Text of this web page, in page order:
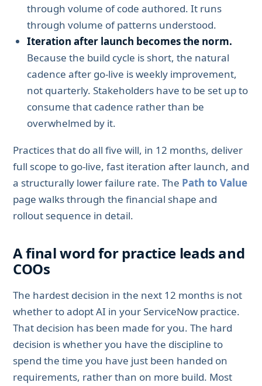
through volume of code authored. It runs
through volume of patterns understood.
Iteration after launch becomes the norm.
Because the build cycle is short, the natural
cadence after go-live is weekly improvement,
not quarterly. Stakeholders have to be set up to
consume that cadence rather than be
overwhelmed by it.
Practices that do all five will, in 12 months, deliver
full scope to go-live, fast iteration after launch, and
a structurally lower failure rate. The Path to Value
page walks through the financial shape and
rollout sequence in detail.
A final word for practice leads and
COOs
The hardest decision in the next 12 months is not
whether to adopt AI in your ServiceNow practice.
That decision has been made for you. The hard
decision is whether you have the discipline to
spend the time you have just been handed on
requirements, rather than on more build. Most